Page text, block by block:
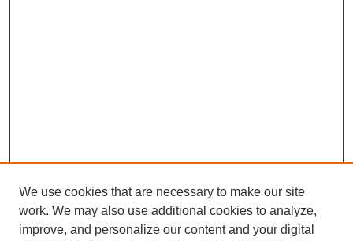
Browse
We use cookies that are necessary to make our site
work. We may also use additional cookies to analyze,
improve, and personalize our content and your digital